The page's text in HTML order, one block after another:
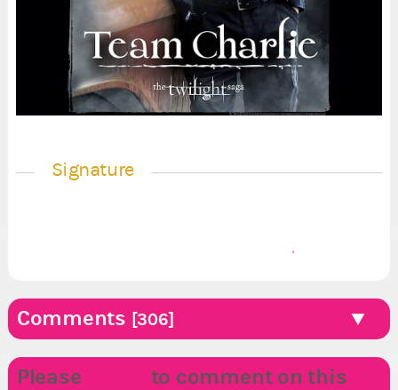
Signature
Comments [306]
Please
to comment on this